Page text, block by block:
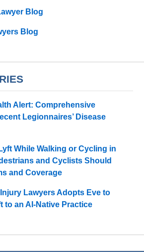
Blog
Blog
Alert: Comprehensive
Legionnaires’ Disease
While Walking or Cycling in
and Cyclists Should
and Coverage
Lawyers Adopts Eve to
to an AI-Native Practice